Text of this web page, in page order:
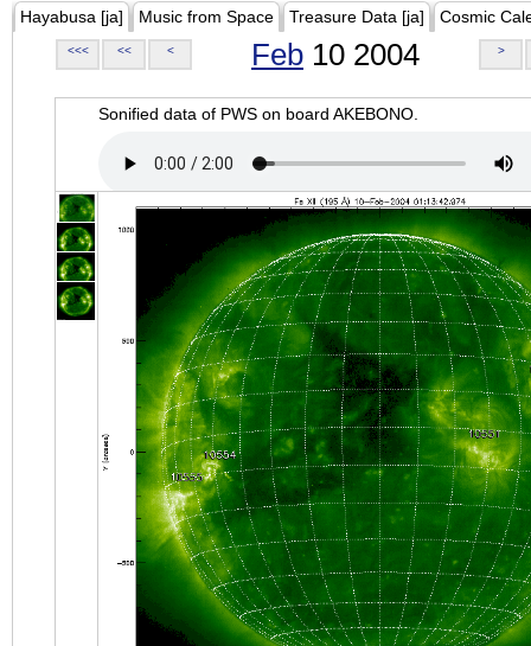
Hayabusa [ja] Music from Space Treasure Data [ja] Cosmic
<<< << < Feb 10 2004 >
Sonified data of PWS on board AKEBONO.